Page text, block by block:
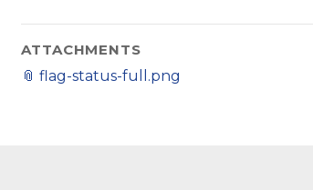
ATTACHMENTS
📎 flag-status-full.png